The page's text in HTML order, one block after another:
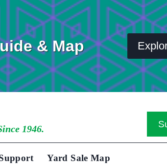
& Map
1946.
Yard Sale Map